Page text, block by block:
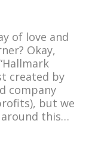
of love and
Okay,
created by
company
but we
around this…